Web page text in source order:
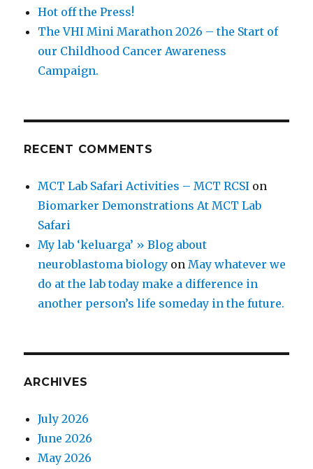
Hot off the Press!
The VHI Mini Marathon 2026 – the Start of
our Childhood Cancer Awareness
Campaign.
RECENT COMMENTS
MCT Lab Safari Activities – MCT RCSI on
Biomarker Demonstrations At MCT Lab
Safari
My lab ‘keluarga’ » Blog about
neuroblastoma biology on May whatever we
do at the lab today make a difference in
another person’s life someday in the future.
ARCHIVES
July 2026
June 2026
May 2026